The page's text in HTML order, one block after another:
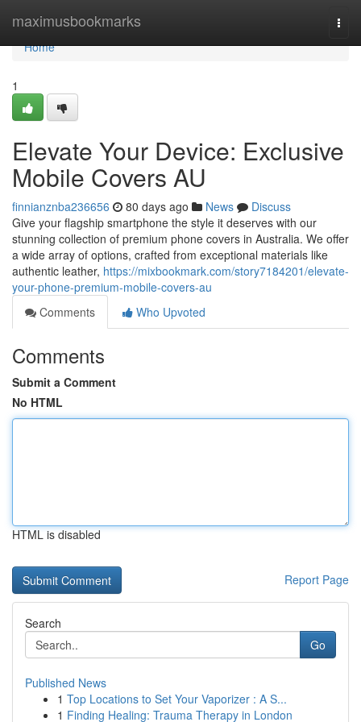
maximusbookmarks
Home
Home
1
Elevate Your Device: Exclusive
Mobile Covers AU
finnianznba236656 80 days ago News
Discuss
Give your flagship smartphone the style it deserves with our
stunning collection of premium phone covers in Australia. We offer
a wide array of options, crafted from exceptional materials like
authentic leather, https://mixbookmark.com/story7184201/elevate-
your-phone-premium-mobile-covers-au
Comments
Who Upvoted
Comments
Submit a Comment
No HTML
HTML is disabled
Report Page
Search
Go
Published News
1 Top Locations to Set Your Vaporizer : A S...
1 Finding Healing: Trauma Therapy in London